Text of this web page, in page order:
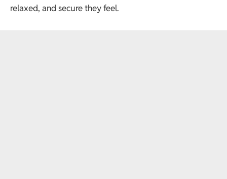
relaxed, and secure they feel.